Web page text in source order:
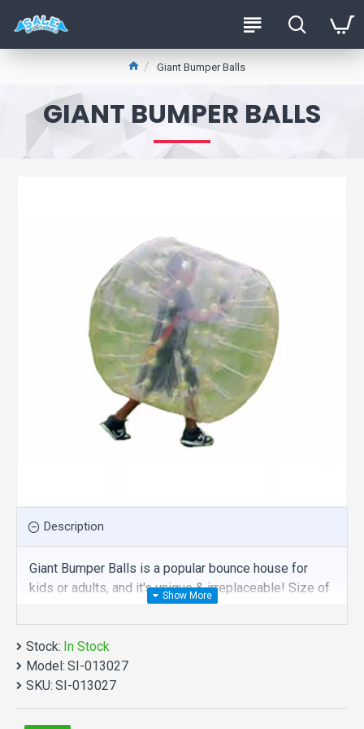
Giant Bumper Balls
GIANT BUMPER BALLS
Description
Giant Bumper Balls is a popular bounce house for
kids or adults, and it's unique & irreplaceable! Size of
best bouncy house is fit for you. Our bubble balls
inflatables are comprised of 18 oz. Commercial
grade, lead-free PVC materials. Commercial giant
bumper balls is a best choice for you!
Giant Bumper Balls manufacturer provide a low price
and hight quality products. Why no action? Be quality
Stock: In Stock
Model: SI-013027
SKU: SI-013027